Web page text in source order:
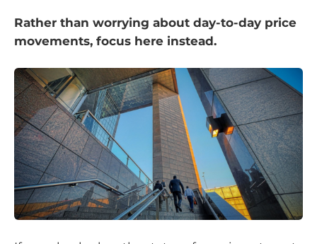
Rather than worrying about day-to-day price
movements, focus here instead.